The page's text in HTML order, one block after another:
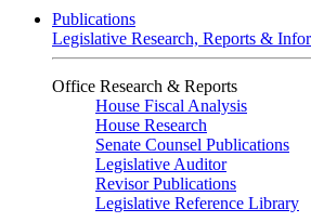
Publications
Legislative Research, Reports &
Office Research & Reports
House Fiscal Analysis
House Research
Senate Counsel Publications
Legislative Auditor
Revisor Publications
Legislative Reference Library